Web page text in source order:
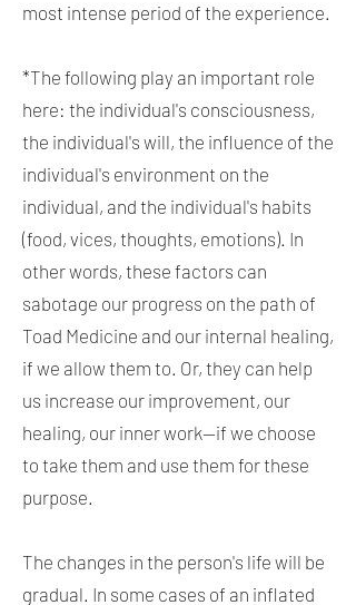
most intense period of the experience.
*The following play an important role
here: the individual's consciousness,
the individual's will, the influence of the
individual's environment on the
individual, and the individual's habits
(food, vices, thoughts, emotions). In
other words, these factors can
sabotage our progress on the path of
Toad Medicine and our internal healing,
if we allow them to. Or, they can help
us increase our improvement, our
healing, our inner work—if we choose
to take them and use them for these
purpose.
The changes in the person's life will be
gradual. In some cases of an inflated